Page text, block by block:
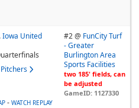
Iowa United
#2 @ FunCity Turf
- Greater
Burlington Area
Sports Facilities
two 185' fields, can
be adjusted
GameID: 1127330
- WATCH REPLAY